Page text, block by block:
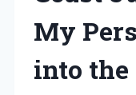
My
into